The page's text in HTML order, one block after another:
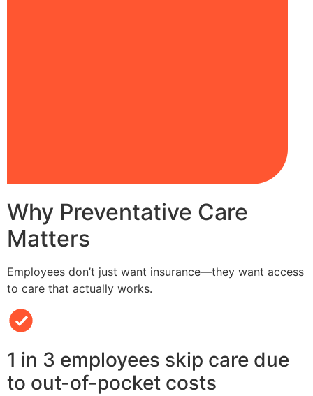
Why Preventative Care
Matters
Employees don’t just want insurance—they want access
to care that actually works.
1 in 3 employees skip care due
to out-of-pocket costs